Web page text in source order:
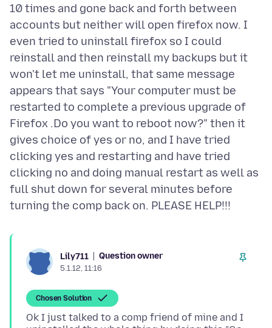
10 times and gone back and forth between
accounts but neither will open firefox now. I
even tried to uninstall firefox so I could
reinstall and then reinstall my backups but it
won't let me uninstall, that same message
appears that says "Your computer must be
restarted to complete a previous upgrade of
Firefox .Do you want to reboot now?" then it
gives choice of yes or no, and I have tried
clicking yes and restarting and have tried
clicking no and doing manual restart as well as
full shut down for several minutes before
Lily711 Question owner
5.1.12, 11:16
Chosen Solution
Ok I just talked to a comp friend of mine and I